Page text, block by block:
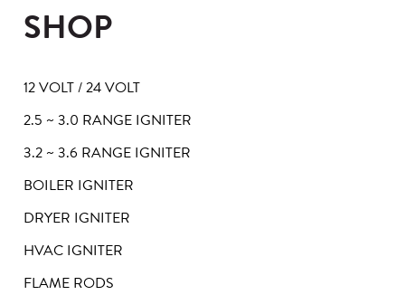
SHOP
12 VOLT / 24 VOLT
2.5 ~ 3.0 RANGE IGNITER
3.2 ~ 3.6 RANGE IGNITER
BOILER IGNITER
DRYER IGNITER
HVAC IGNITER
FLAME RODS